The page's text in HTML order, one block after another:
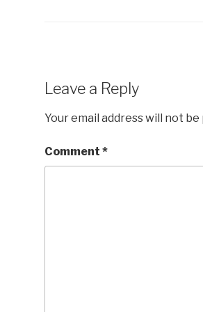
w
)
o
w
Leave a Reply
Your email address will not be
Comment *